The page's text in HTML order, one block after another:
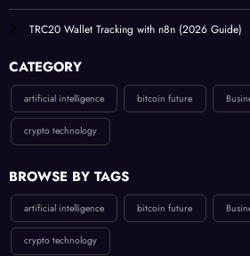
TRC20 Wallet Tracking with n8n (2026 Guide)
CATEGORY
artificial intelligence bitcoin future
crypto technology
BROWSE BY TAGS
artificial intelligence bitcoin future
crypto technology